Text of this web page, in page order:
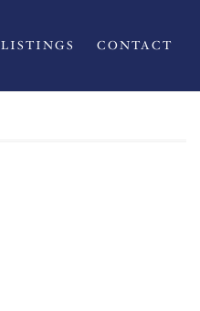
LISTINGS CONTACT